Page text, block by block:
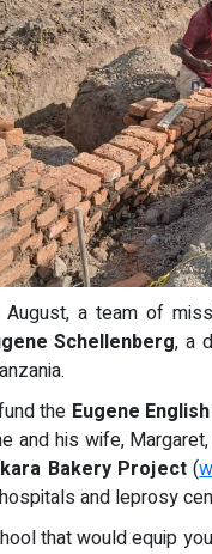
a team of
Schellenberg, a
the Eugene
his wife,
Bakery Project (
and leprosy
that would equip